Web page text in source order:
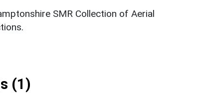
SMR Collection of Aerial
(1)